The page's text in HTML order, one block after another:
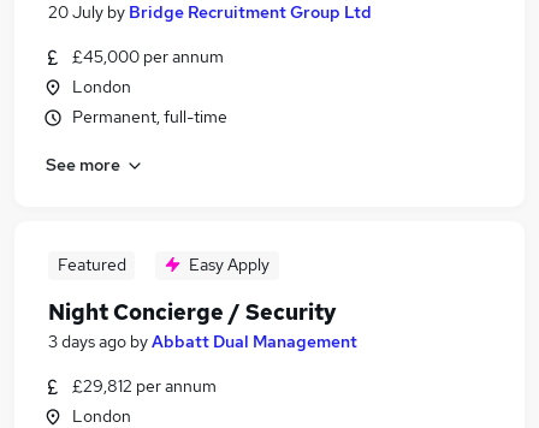
20 July by Bridge Recruitment Group Ltd
£45,000 per annum
London
Permanent, full-time
See more
Featured Easy Apply
Night Concierge / Security
3 days ago byAbbatt Dual Management
£29,812 per annum
London